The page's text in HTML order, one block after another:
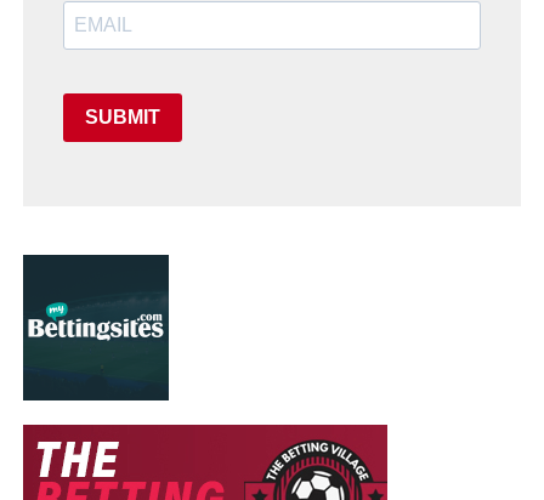
SUBMIT